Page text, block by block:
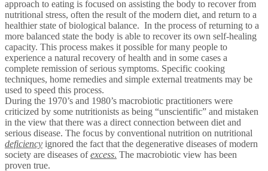
approach to eating is focused on assisting the body to recover from
nutritional stress, often the result of the modern diet, and return to a
healthier state of biological balance. In the process of returning to a
more balanced state the body is able to recover its own self-healing
capacity. This process makes it possible for many people to
experience a natural recovery of health and in some cases a
complete remission of serious symptoms. Specific cooking
techniques, home remedies and simple external treatments may be
used to speed this process.
During the 1970’s and 1980’s macrobiotic practitioners were
criticized by some nutritionists as being “unscientific” and mistaken
in the view that there was a direct connection between diet and
serious disease. The focus by conventional nutrition on nutritional
deficiency ignored the fact that the degenerative diseases of modern
society are diseases ofexcess. The macrobiotic view has been
proven true.